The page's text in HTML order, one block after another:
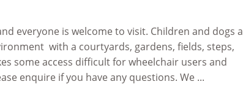
and everyone is welcome to visit. Children and dogs
with a courtyards, gardens, fields, steps,
some access difficult for wheelchair users and
enquire if you have any questions. We ...